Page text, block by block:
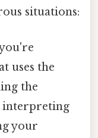
situations:
uses the
the
interpreting
your